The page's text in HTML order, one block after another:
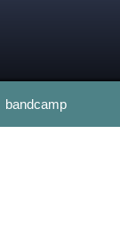
bandcamp